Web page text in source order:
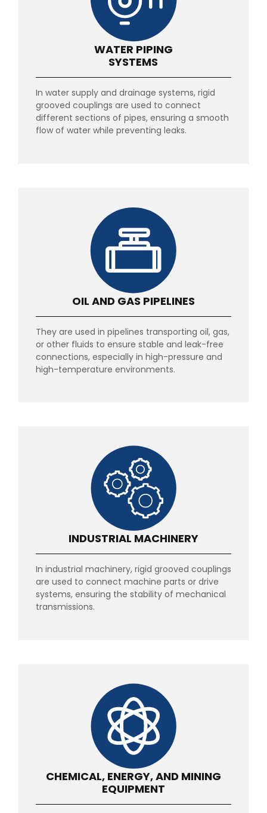
WATER PIPING
SYSTEMS
In water supply and drainage systems, rigid
grooved couplings are used to connect
different sections of pipes, ensuring a smooth
flow of water while preventing leaks.
OIL AND GAS PIPELINES
They are used in pipelines transporting oil, gas,
or other fluids to ensure stable and leak-free
connections, especially in high-pressure and
high-temperature environments.
INDUSTRIAL MACHINERY
In industrial machinery, rigid grooved couplings
are used to connect machine parts or drive
systems, ensuring the stability of mechanical
transmissions.
CHEMICAL, ENERGY, AND MINING
EQUIPMENT